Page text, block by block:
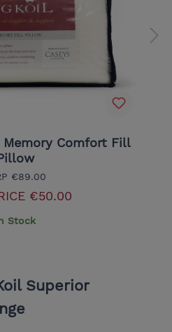
Memory Comfort Fill
€89.00
€50.00
Stock
Superior